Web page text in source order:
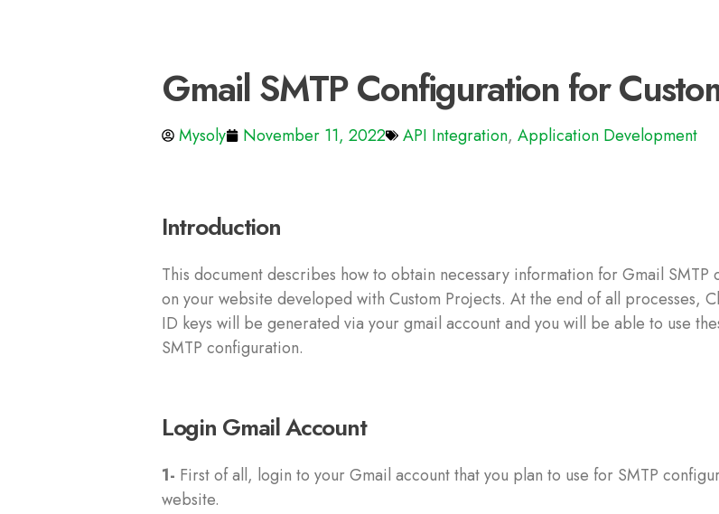
Gmail SMTP Configuration for
Mysoly November 11, 2022 API Integration, Application Development
Introduction
This document describes how to obtain necessary information for Gmail SMTP
on your website developed with Custom Projects. At the end of all processes,
ID keys will be generated via your gmail account and you will be able to use
SMTP configuration.
Login Gmail Account
1- First of all, login to your Gmail account that you plan to use for SMTP
website.